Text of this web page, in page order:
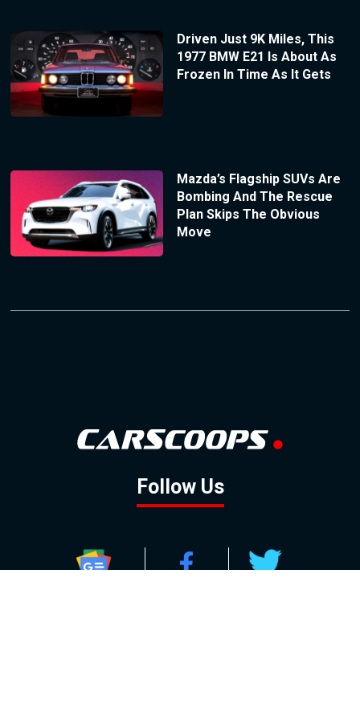
Driven Just 9K Miles, This
1977 BMW E21 Is About As
Frozen In Time As It Gets
Mazda’s Flagship SUVs Are
Bombing And The Rescue
Plan Skips The Obvious
Move
Follow Us